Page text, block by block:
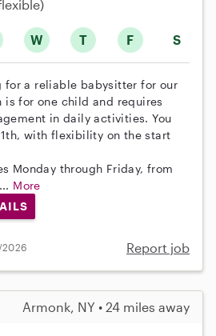
W T F S
for a reliable babysitter for our
is for one child and requires
in daily activities. You
with flexibility on the start
Monday through Friday, from
More
2026 Report job
Armonk, NY • 24 miles away